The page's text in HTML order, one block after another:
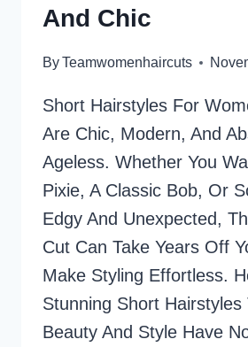
And Chic
ByTeamwomenhaircuts
Short Hairstyles For
Are Chic, Modern, And
Ageless. Whether You
Pixie, A Classic Bob, Or
Edgy And Unexpected,
Cut Can Take Years Off
Make Styling Effortless.
Stunning Short Hairstyles
Beauty And Style Have